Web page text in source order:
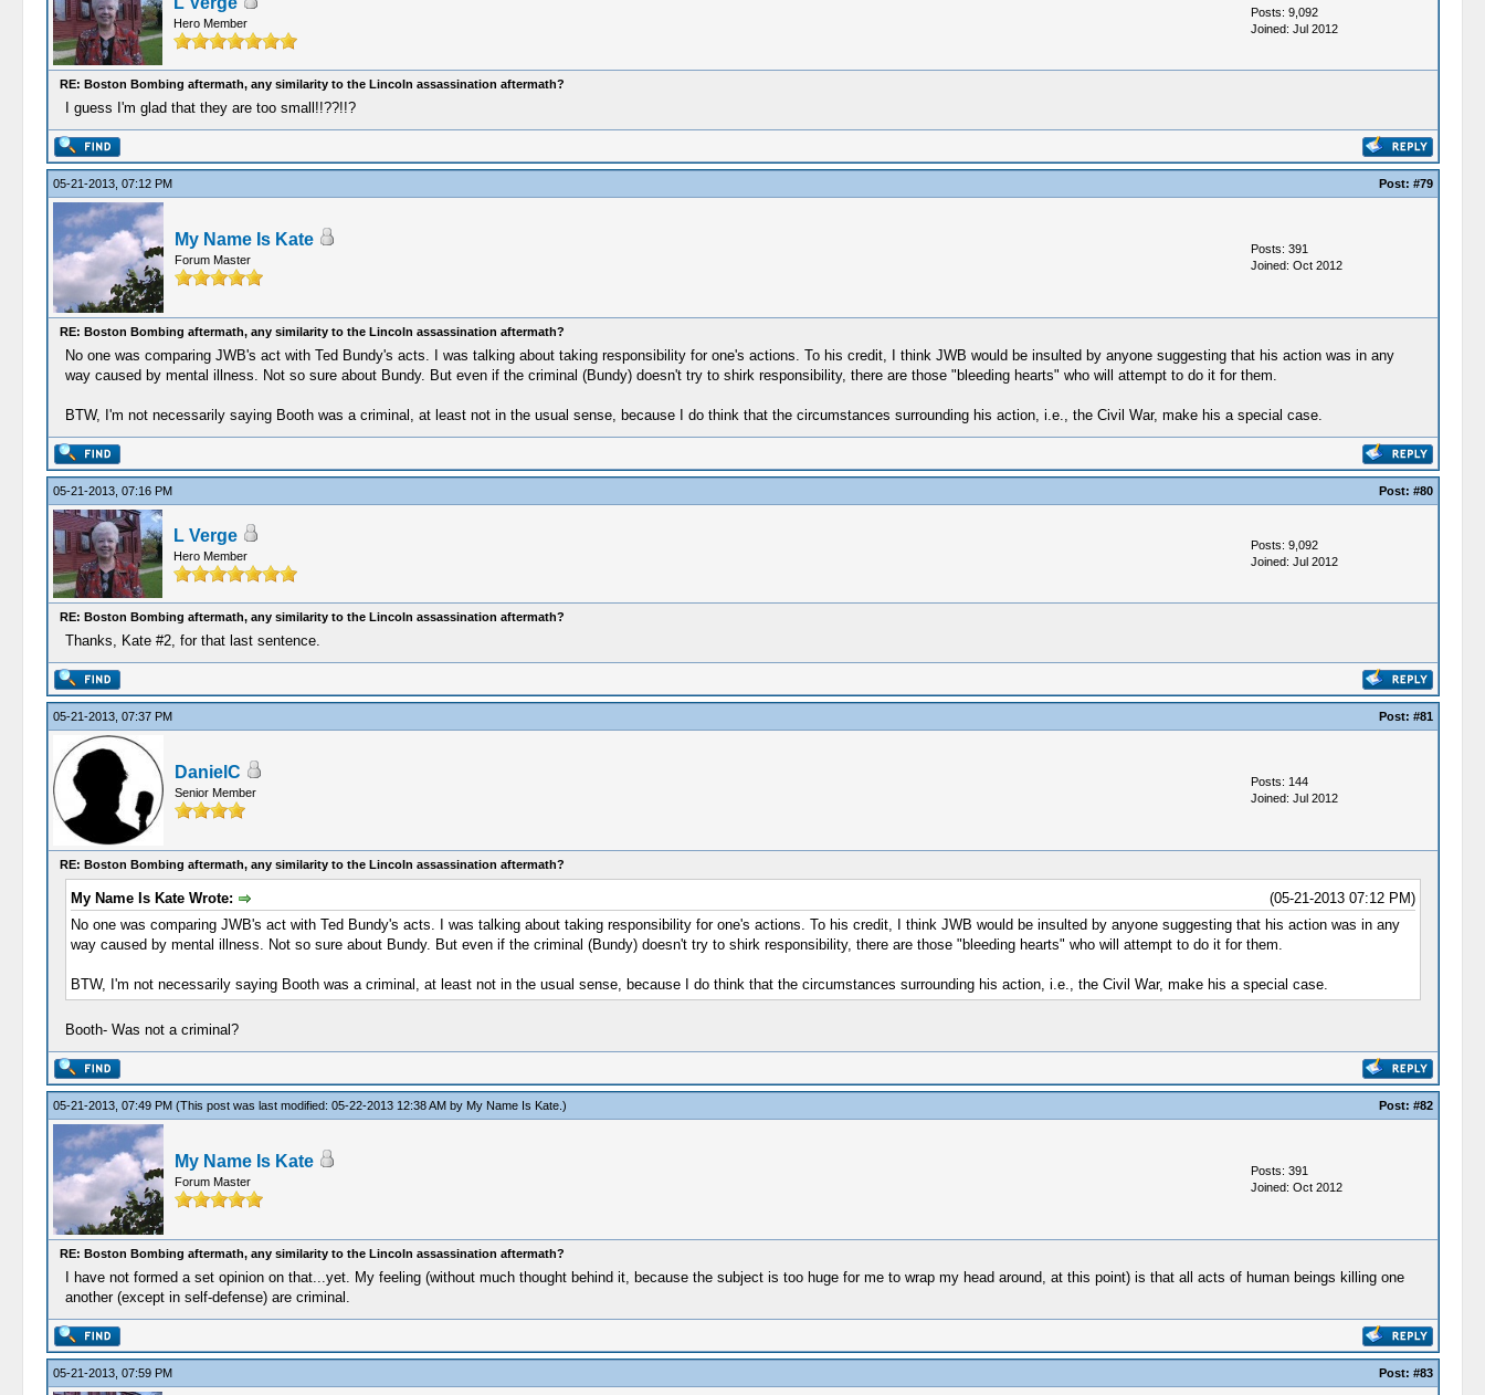
Hero Member
Posts: 9,092
Joined: Jul 2012
RE: Boston Bombing aftermath, any similarity to the Lincoln assassination aftermath?
I guess I'm glad that they are too small!!??!!?
05-21-2013, 07:12 PM Post: #79
My Name Is Kate
Forum Master
Posts: 391
Joined: Oct 2012
RE: Boston Bombing aftermath, any similarity to the Lincoln assassination aftermath?
No one was comparing JWB's act with Ted Bundy's acts. I was talking about taking responsibility for one's actions. To his credit, I think JWB would be insulted by anyone suggesting that his action was in any
way caused by mental illness. Not so sure about Bundy. But even if the criminal (Bundy) doesn't try to shirk responsibility, there are those "bleeding hearts" who will attempt to do it for them.
BTW, I'm not necessarily saying Booth was a criminal, at least not in the usual sense, because I do think that the circumstances surrounding his action, i.e., the Civil War, make his a special case.
05-21-2013, 07:16 PM Post: #80
L Verge
Hero Member
Posts: 9,092
Joined: Jul 2012
RE: Boston Bombing aftermath, any similarity to the Lincoln assassination aftermath?
Thanks, Kate #2, for that last sentence.
05-21-2013, 07:37 PM Post: #81
DanielC
Senior Member
Posts: 144
Joined: Jul 2012
RE: Boston Bombing aftermath, any similarity to the Lincoln assassination aftermath?
(05-21-2013 07:12 PM)
My Name Is Kate Wrote:
No one was comparing JWB's act with Ted Bundy's acts. I was talking about taking responsibility for one's actions. To his credit, I think JWB would be insulted by anyone suggesting that his action was in any
way caused by mental illness. Not so sure about Bundy. But even if the criminal (Bundy) doesn't try to shirk responsibility, there are those "bleeding hearts" who will attempt to do it for them.
BTW, I'm not necessarily saying Booth was a criminal, at least not in the usual sense, because I do think that the circumstances surrounding his action, i.e., the Civil War, make his a special case.
Booth- Was not a criminal?
05-21-2013, 07:49 PM (This post was last modified: 05-22-2013 12:38 AM by My Name Is Kate.) Post: #82
My Name Is Kate
Forum Master
Posts: 391
Joined: Oct 2012
RE: Boston Bombing aftermath, any similarity to the Lincoln assassination aftermath?
I have not formed a set opinion on that...yet. My feeling (without much thought behind it, because the subject is too huge for me to wrap my head around, at this point) is that all acts of human beings killing one
another (except in self-defense) are criminal.
05-21-2013, 07:59 PM Post: #83